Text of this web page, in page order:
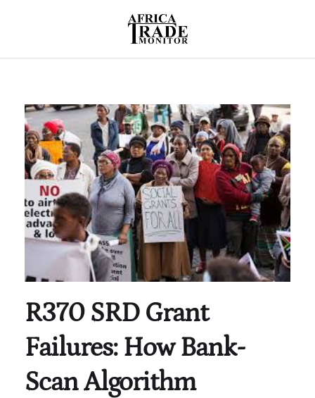
R370 SRD Grant
Failures: How Bank-
Scan Algorithm